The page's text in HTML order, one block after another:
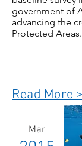
Mar
government of
advancing the
Protected
Read More >